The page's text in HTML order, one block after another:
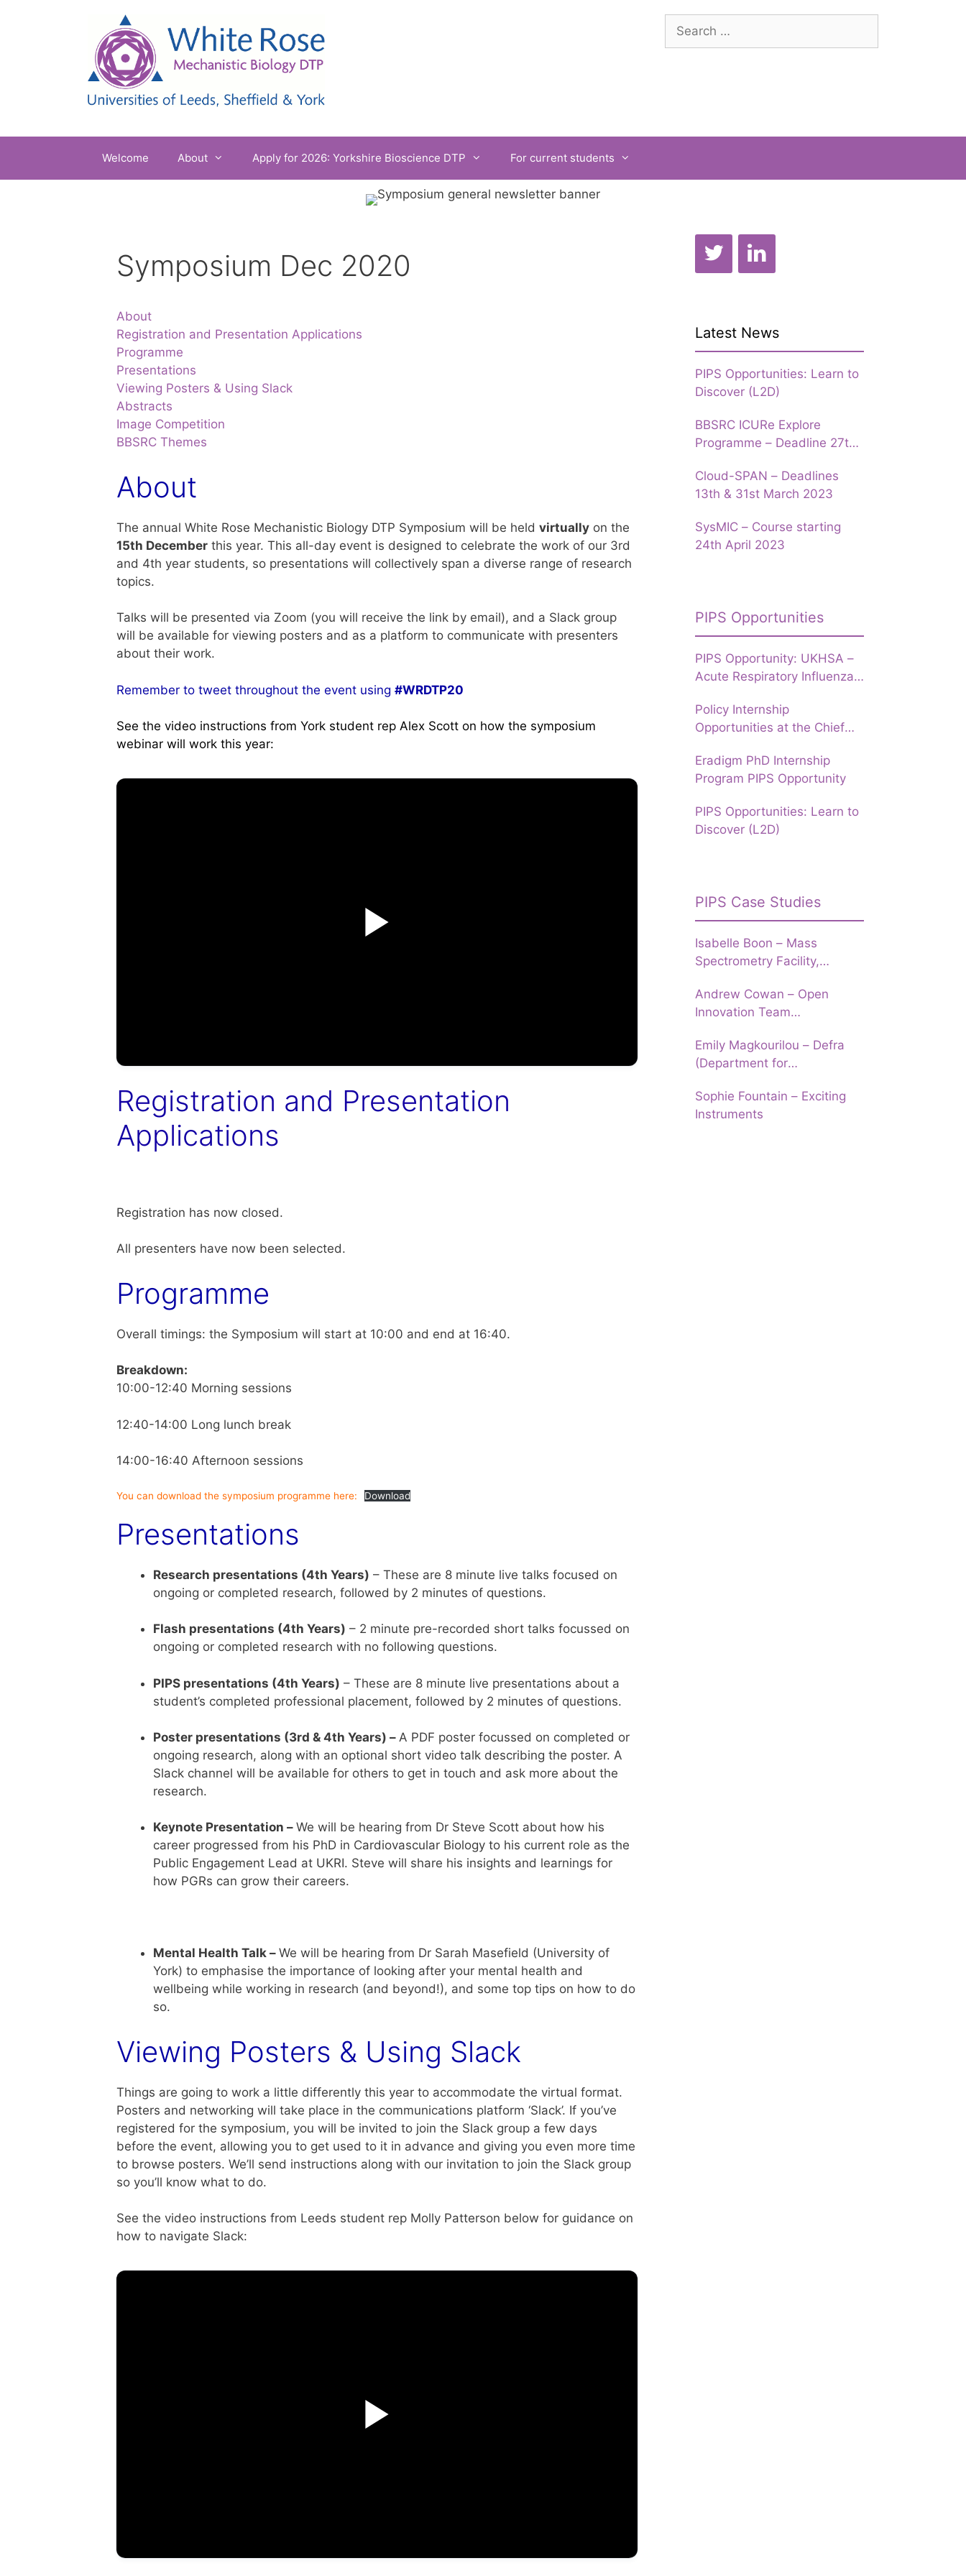
Search
for:
Welcome About Apply for 2026: Yorkshire Bioscience DTP For current students
Symposium Dec 2020
About
Registration and Presentation Applications
Programme
Presentations
Viewing Posters & Using Slack
Abstracts
Image Competition
BBSRC Themes
About
The annual White Rose Mechanistic Biology DTP Symposium will be held virtually on the
15th December this year. This all-day event is designed to celebrate the work of our 3rd
and 4th year students, so presentations will collectively span a diverse range of research
topics.
Talks will be presented via Zoom (you will receive the link by email), and a Slack group
will be available for viewing posters and as a platform to communicate with presenters
about their work.
Remember to tweet throughout the event using #WRDTP20
See the video instructions from York student rep Alex Scott on how the symposium
webinar will work this year:
Registration and Presentation
Applications
Registration has now closed.
All presenters have now been selected.
Programme
Overall timings: the Symposium will start at 10:00 and end at 16:40.
Breakdown:
10:00-12:40 Morning sessions
12:40-14:00 Long lunch break
14:00-16:40 Afternoon sessions
You can download the symposium programme here: Download
Presentations
Research presentations (4th Years) – These are 8 minute live talks focused on
ongoing or completed research, followed by 2 minutes of questions.
Flash presentations (4th Years) – 2 minute pre-recorded short talks focussed on
ongoing or completed research with no following questions.
PIPS presentations (4th Years) – These are 8 minute live presentations about a
student’s completed professional placement, followed by 2 minutes of questions.
Poster presentations (3rd & 4th Years) – A PDF poster focussed on completed or
ongoing research, along with an optional short video talk describing the poster. A
Slack channel will be available for others to get in touch and ask more about the
research.
Keynote Presentation – We will be hearing from Dr Steve Scott about how his
career progressed from his PhD in Cardiovascular Biology to his current role as the
Public Engagement Lead at UKRI. Steve will share his insights and learnings for
how PGRs can grow their careers.
Mental Health Talk – We will be hearing from Dr Sarah Masefield (University of
York) to emphasise the importance of looking after your mental health and
wellbeing while working in research (and beyond!), and some top tips on how to do
so.
Viewing Posters & Using Slack
Things are going to work a little differently this year to accommodate the virtual format.
Posters and networking will take place in the communications platform ‘Slack’. If you’ve
registered for the symposium, you will be invited to join the Slack group a few days
before the event, allowing you to get used to it in advance and giving you even more time
to browse posters. We’ll send instructions along with our invitation to join the Slack group
so you’ll know what to do.
See the video instructions from Leeds student rep Molly Patterson below for guidance on
how to navigate Slack:
Latest News
PIPS Opportunities: Learn to
Discover (L2D)
BBSRC ICURe Explore
Programme – Deadline 27th
Cloud-SPAN – Deadlines
13th & 31st March 2023
SysMIC – Course starting
24th April 2023
PIPS Opportunities
PIPS Opportunity: UKHSA –
Acute Respiratory Influenza
Hospitals for Winter
Policy Internship
Opportunities at the Chief
Eradigm PhD Internship
Program PIPS Opportunity
PIPS Opportunities: Learn to
Discover (L2D)
PIPS Case Studies
Isabelle Boon – Mass
Spectrometry Facility,
Andrew Cowan – Open
Innovation Team
Emily Magkourilou – Defra
(Department for
Affairs)
Sophie Fountain – Exciting
Instruments